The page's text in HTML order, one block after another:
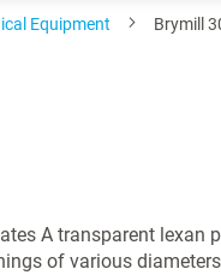
Equipment Brymill
A transparent lexan
of various diameters